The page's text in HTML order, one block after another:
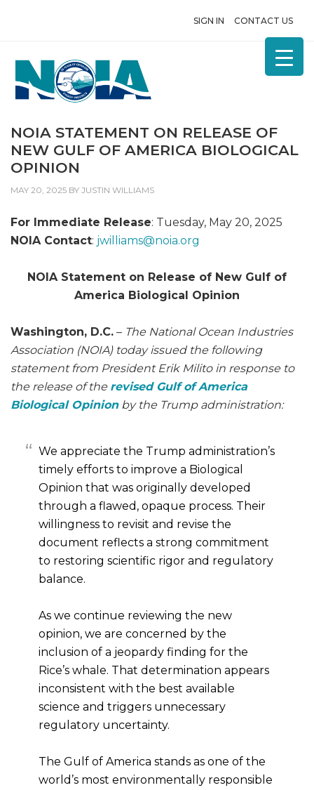
SIGN IN CONTACT US
NOIA STATEMENT ON RELEASE OF
NEW GULF OF AMERICA BIOLOGICAL
OPINION
MAY 20, 2025 BY JUSTIN WILLIAMS
For Immediate Release: Tuesday, May 20, 2025
NOIA Contact: jwilliams@noia.org
NOIA Statement on Release of New Gulf of
America Biological Opinion
Washington, D.C. – The National Ocean Industries
Association (NOIA) today issued the following
statement from President Erik Milito in response to
the release of the revised Gulf of America
Biological Opinionby the Trump administration:
We appreciate the Trump administration’s
timely efforts to improve a Biological
Opinion that was originally developed
through a flawed, opaque process. Their
willingness to revisit and revise the
document reflects a strong commitment
to restoring scientific rigor and regulatory
balance.
As we continue reviewing the new
opinion, we are concerned by the
inclusion of a jeopardy finding for the
Rice’s whale. That determination appears
inconsistent with the best available
science and triggers unnecessary
regulatory uncertainty.
The Gulf of America stands as one of the
world’s most environmentally responsible